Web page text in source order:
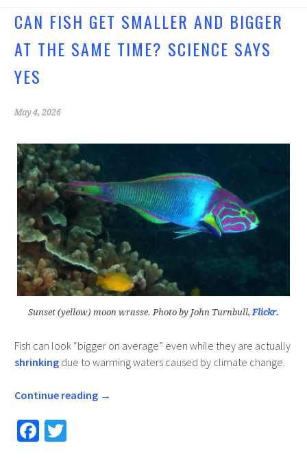
o
o
k
er
CAN FISH GET SMALLER AND BIGGER
AT THE SAME TIME? SCIENCE SAYS
YES
May 4, 2026
Sunset (yellow) moon wrasse. Photo by John Turnbull, Flickr.
Fish can look “bigger on average” even while they are actually
shrinkingdue to warming waters caused by climate change.
Continue reading →
Fa T